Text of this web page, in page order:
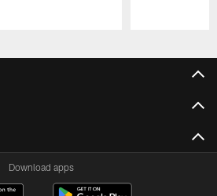
Download apps